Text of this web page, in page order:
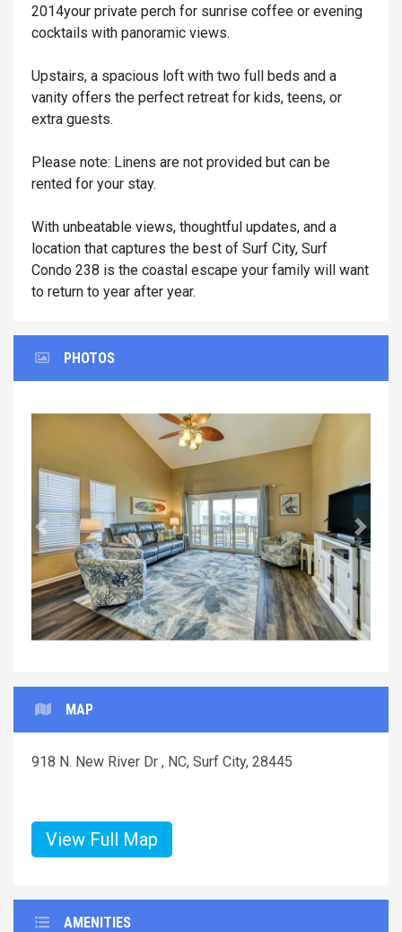
2014your private perch for sunrise coffee or evening
cocktails with panoramic views.
Upstairs, a spacious loft with two full beds and a
vanity offers the perfect retreat for kids, teens, or
extra guests.
Please note: Linens are not provided but can be
rented for your stay.
With unbeatable views, thoughtful updates, and a
location that captures the best of Surf City, Surf
Condo 238 is the coastal escape your family will want
to return to year after year.
PHOTOS
Previous Next
MAP
918 N. New River Dr , NC, Surf City, 28445
View Full Map
AMENITIES